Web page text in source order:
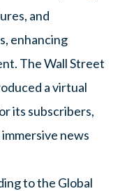
and
enhancing
The Wall Street
a virtual
its subscribers,
news
to the Global